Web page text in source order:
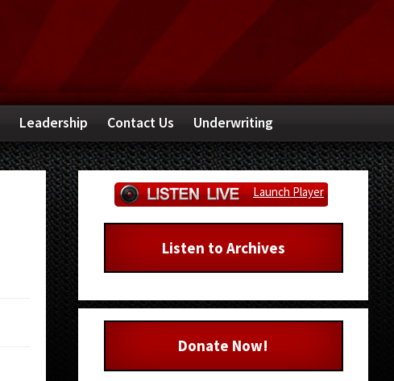
Leadership Contact Us Underwriting
Primary
Sidebar
Launch Player
Listen to Archives
Donate Now!